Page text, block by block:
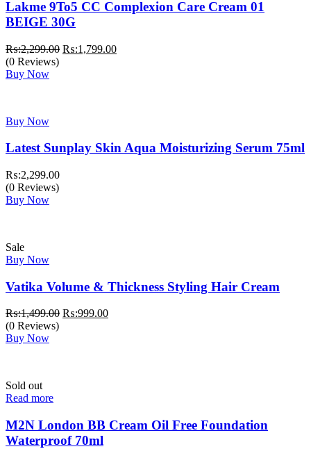
Lakme 9To5 CC Complexion Care Cream 01
BEIGE 30G
₨:2,299.00 Original
₨:1,799.00Current
(0 Reviews)
Buy Now
Buy Now
Latest Sunplay Skin Aqua Moisturizing Serum 75ml
₨:2,299.00
(0 Reviews)
Buy Now
Sale
Buy Now
Vatika Volume & Thickness Styling Hair Cream
₨:1,499.00 Original
₨:999.00Current
(0 Reviews)
Buy Now
Sold out
Read more
M2N London BB Cream Oil Free Foundation
Waterproof 70ml